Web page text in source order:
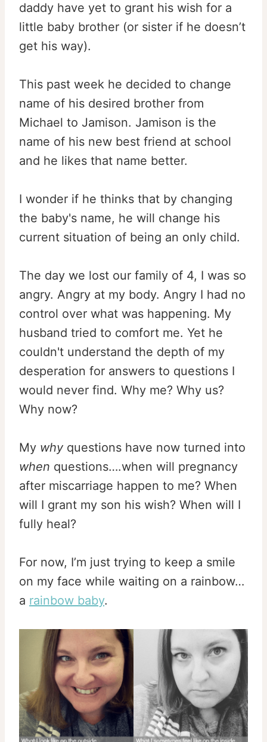
daddy have yet to grant his wish for a
little baby brother (or sister if he doesn’t
get his way).
This past week he decided to change
name of his desired brother from
Michael to Jamison. Jamison is the
name of his new best friend at school
and he likes that name better.
I wonder if he thinks that by changing
the baby's name, he will change his
current situation of being an only child.
The day we lost our family of 4, I was so
angry. Angry at my body. Angry I had no
control over what was happening. My
husband tried to comfort me. Yet he
couldn't understand the depth of my
desperation for answers to questions I
would never find. Why me? Why us?
Why now?
My why questions have now turned into
when questions….when will pregnancy
after miscarriage happen to me? When
will I grant my son his wish? When will I
fully heal?
For now, I’m just trying to keep a smile
on my face while waiting on a rainbow…
a rainbow baby.